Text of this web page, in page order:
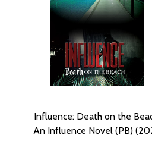
Influence: Death on the
An Influence Novel (PB)